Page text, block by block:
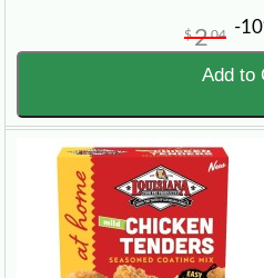
$204 -
Add to